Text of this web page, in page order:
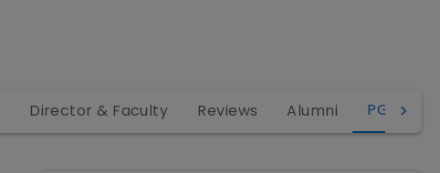
Director & Faculty Reviews Alumni PGDM